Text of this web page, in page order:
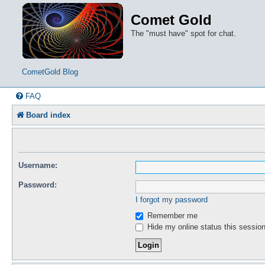
Comet Gold
The "must have" spot for chat.
CometGold Blog
FAQ
Board index
Username:
Password:
I forgot my password
Remember me
Hide my online status this session